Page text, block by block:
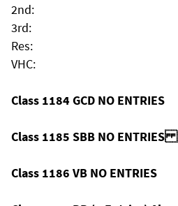
2nd:
3rd:
Res:
VHC:
Class 1184 GCD NO ENTRIES
Class 1185 SBB NO ENTRIES
Class 1186 VB NO ENTRIES